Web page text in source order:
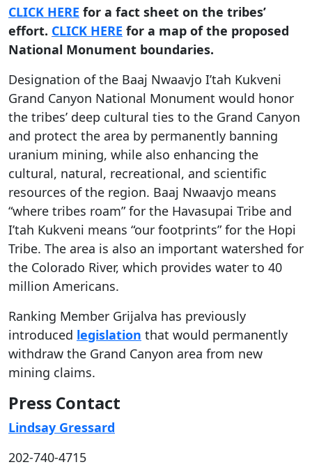
CLICK HERE for a fact sheet on the tribes’
effort. CLICK HERE for a map of the proposed
National Monument boundaries.
Designation of the Baaj Nwaavjo I’tah Kukveni
Grand Canyon National Monument would honor
the tribes’ deep cultural ties to the Grand Canyon
and protect the area by permanently banning
uranium mining, while also enhancing the
cultural, natural, recreational, and scientific
resources of the region. Baaj Nwaavjo means
“where tribes roam” for the Havasupai Tribe and
I’tah Kukveni means “our footprints” for the Hopi
Tribe. The area is also an important watershed for
the Colorado River, which provides water to 40
million Americans.
Ranking Member Grijalva has previously
introduced legislation that would permanently
withdraw the Grand Canyon area from new
mining claims.
Press Contact
Lindsay Gressard
202-740-4715